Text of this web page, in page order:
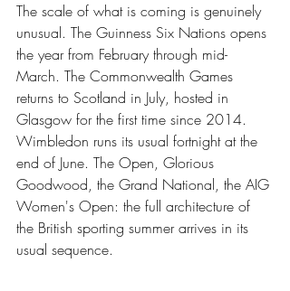
The scale of what is coming is genuinely
unusual. The Guinness Six Nations opens
the year from February through mid-
March. The Commonwealth Games
returns to Scotland in July, hosted in
Glasgow for the first time since 2014.
Wimbledon runs its usual fortnight at the
end of June. The Open, Glorious
Goodwood, the Grand National, the AIG
Women's Open: the full architecture of
the British sporting summer arrives in its
usual sequence.